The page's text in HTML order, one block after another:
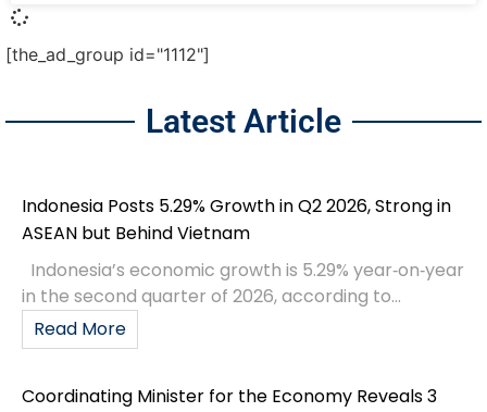
[the_ad_group id="1112"]
Latest Article
Indonesia Posts 5.29% Growth in Q2 2026, Strong in
ASEAN but Behind Vietnam
Indonesia’s economic growth is 5.29% year‑on‑year
in the second quarter of 2026, according to...
Read More
Coordinating Minister for the Economy Reveals 3